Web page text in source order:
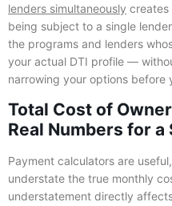
lenders simultaneously creates
being subject to a single
the programs and lenders
your actual DTI profile —
narrowing your options before
Total Cost of
Real Numbers for
Payment calculators are
understate the true monthly
understatement directly